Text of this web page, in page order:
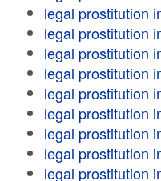
legal prostitution
legal prostitution
legal prostitution
legal prostitution
legal prostitution
legal prostitution
legal prostitution
legal prostitution
legal prostitution